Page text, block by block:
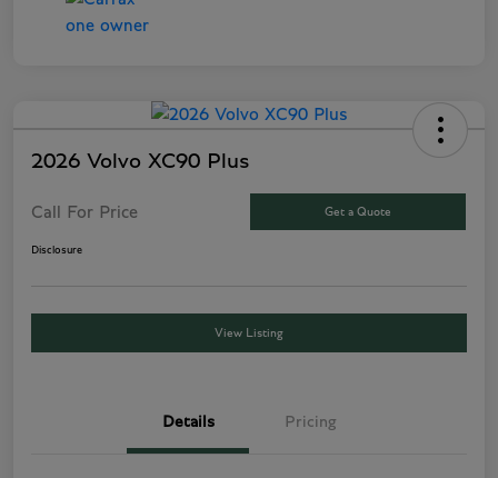
2026 Volvo XC90 Plus
Call For Price Get a Quote
Disclosure
View Listing
Details Pricing